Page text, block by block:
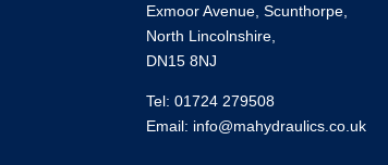
Exmoor Avenue, Scunthorpe,
North Lincolnshire,
DN15 8NJ
Tel: 01724 279508
Email: info@mahydraulics.co.uk